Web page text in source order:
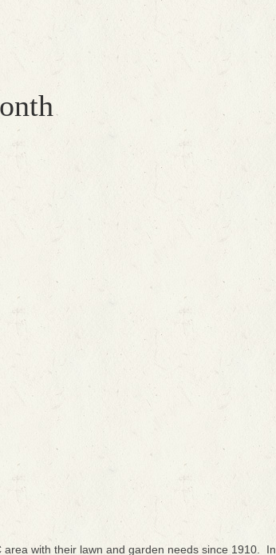
with their lawn and garden needs since 1910.